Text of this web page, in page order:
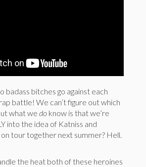
badass bitches go against each
battle! We can’t figure out which
what we do know is that we’re
into the idea of Katniss and
tour together next summer? Hell.
the heat both of these heroines